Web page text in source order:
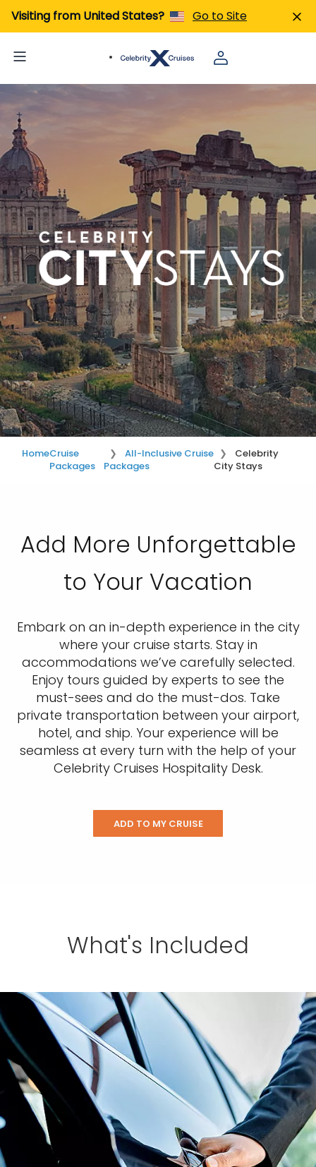
Visiting from United States? Go to Site
HomeCruise
Packages
All-Inclusive Cruise
Packages
Celebrity
City Stays
Add More Unforgettable
to Your Vacation
Embark on an in-depth experience in the city
where your cruise starts. Stay in
accommodations we’ve carefully selected.
Enjoy tours guided by experts to see the
must-sees and do the must-dos. Take
private transportation between your airport,
hotel, and ship. Your experience will be
seamless at every turn with the help of your
Celebrity Cruises Hospitality Desk.
ADD TO MY CRUISE
What's Included